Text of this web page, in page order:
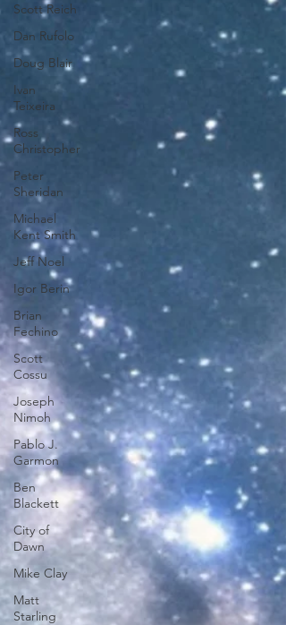
Scott Reich
Dan Rufolo
Doug Blair
Ivan
Teixeira
Ross
Christopher
Peter
Sheridan
Michael
Kent Smith
Jeff Noel
Igor Berin
Brian
Fechino
Scott
Cossu
Joseph
Nimoh
Pablo J.
Garmon
Ben
Blackett
City of
Dawn
Mike Clay
Matt
Starling